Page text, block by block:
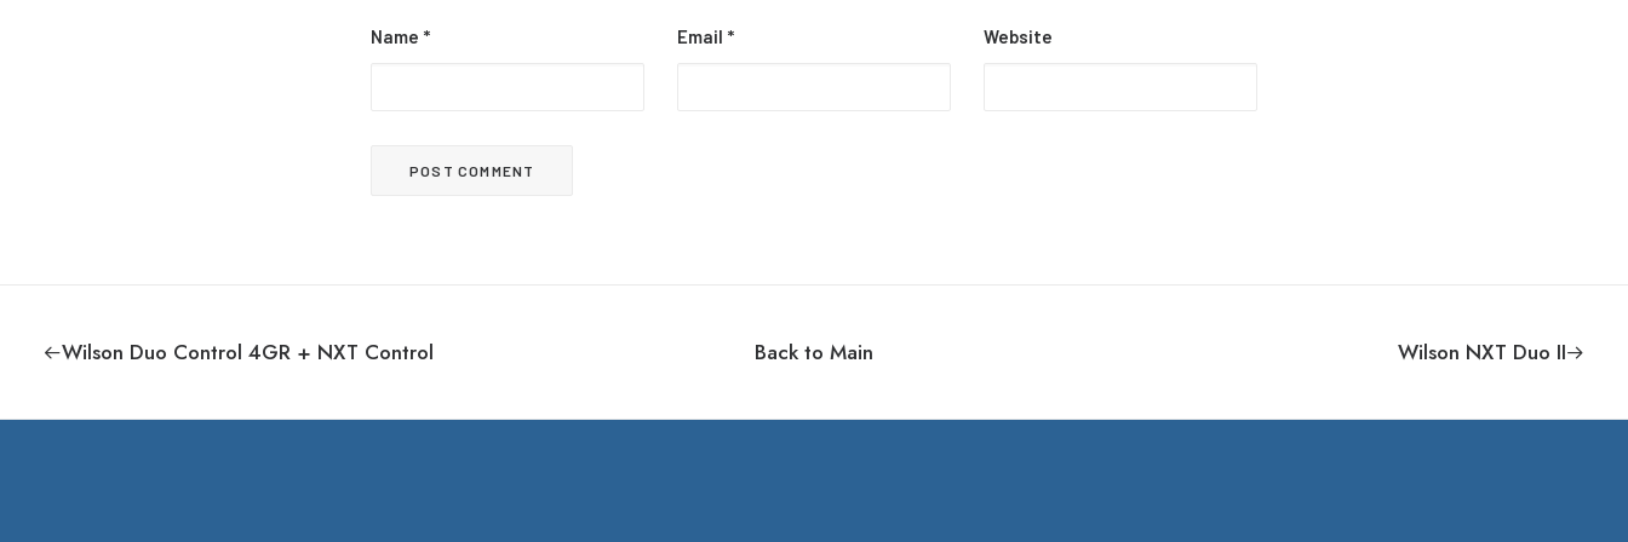
Name * Email * Website
Wilson Duo Control 4GR + NXT Control Back to Main Wilson NXT Duo II